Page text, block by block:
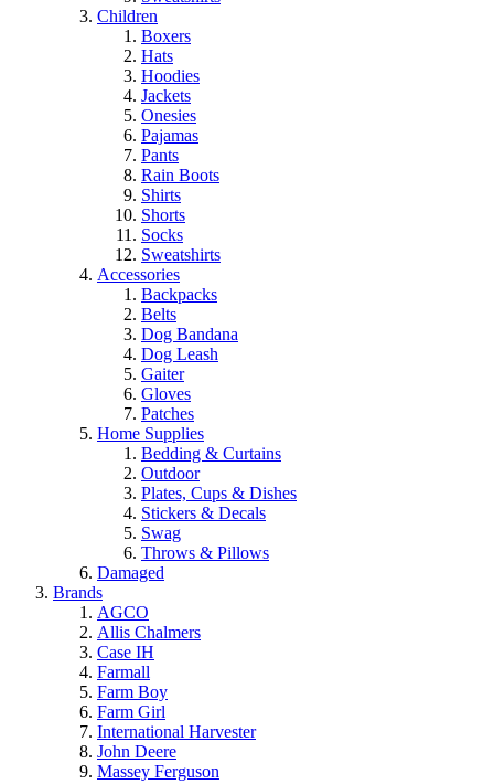
Children
Boxers
Hats
Hoodies
Jackets
Onesies
Pajamas
Pants
Rain Boots
Shirts
Shorts
Socks
Sweatshirts
Accessories
Backpacks
Belts
Dog Bandana
Dog Leash
Gaiter
Gloves
Patches
Home Supplies
Bedding & Curtains
Outdoor
Plates, Cups & Dishes
Stickers & Decals
Swag
Throws & Pillows
Damaged
Brands
AGCO
Allis Chalmers
Case IH
Farmall
Farm Boy
Farm Girl
International Harvester
John Deere
Massey Ferguson